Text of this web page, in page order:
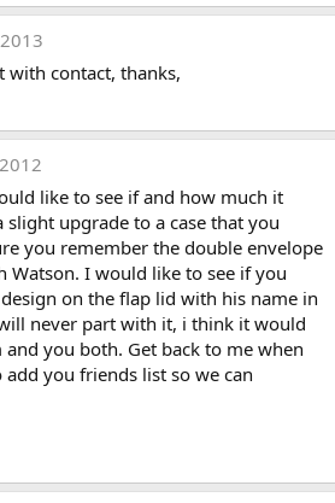
with contact, thanks,
like to see if and how much it
upgrade to a case that you
you remember the double envelope
Watson. I would like to see if you
on the flap lid with his name in
never part with it, i think it would
you both. Get back to me when
you friends list so we can